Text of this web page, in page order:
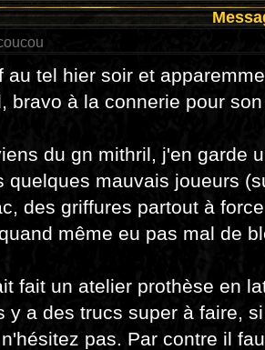
au tel hier soir et
bravo à la connerie pour
du gn mithril, j'en garde
quelques mauvais joueurs
des griffures partout à
même eu pas mal de
fait un atelier prothèse en
y a des trucs super à faire,
pas. Par contre il